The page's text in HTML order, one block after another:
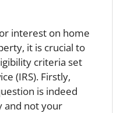
interest on home
it is crucial to
criteria set
(IRS). Firstly,
is indeed
and not your